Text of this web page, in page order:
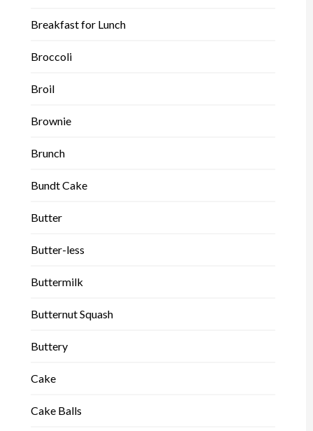
Breakfast for Lunch
Broccoli
Broil
Brownie
Brunch
Bundt Cake
Butter
Butter-less
Buttermilk
Butternut Squash
Buttery
Cake
Cake Balls